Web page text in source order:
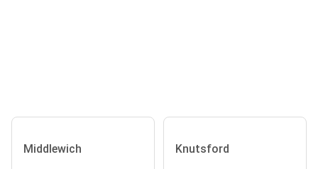
Middlewich Knutsford